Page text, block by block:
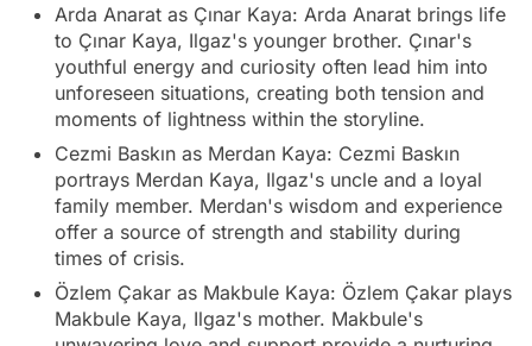
Arda Anarat as Çınar Kaya: Arda Anarat brings life
to Çınar Kaya, Ilgaz's younger brother. Çınar's
youthful energy and curiosity often lead him into
unforeseen situations, creating both tension and
moments of lightness within the storyline.
Cezmi Baskın as Merdan Kaya: Cezmi Baskın
portrays Merdan Kaya, Ilgaz's uncle and a loyal
family member. Merdan's wisdom and experience
offer a source of strength and stability during
times of crisis.
Özlem Çakar as Makbule Kaya: Özlem Çakar plays
Makbule Kaya, Ilgaz's mother. Makbule's